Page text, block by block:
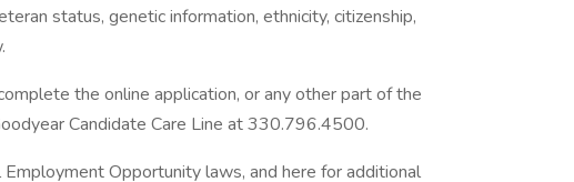
status, genetic information, ethnicity, citizenship,
the online application, or any other part of the
Candidate Care Line at 330.796.4500.
Opportunity laws, and here for additional